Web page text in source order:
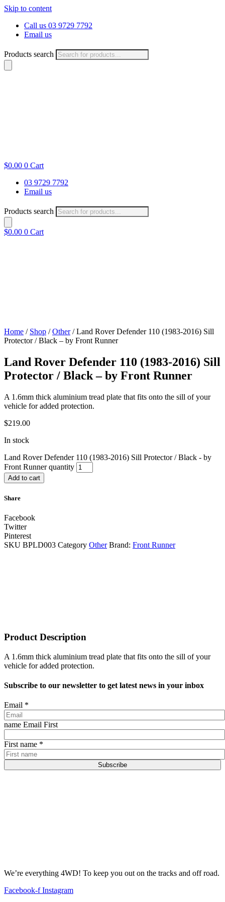
Skip to content
Call us 03 9729 7792
Email us
Products search
$0.00 0 Cart
03 9729 7792
Email us
Products search
$0.00 0 Cart
Home / Shop /Other/ Land Rover Defender 110 (1983-2016) Sill
Protector / Black – by Front Runner
Land Rover Defender 110 (1983-2016) Sill
Protector / Black – by Front Runner
A 1.6mm thick aluminium tread plate that fits onto the sill of your
vehicle for added protection.​
$219.00
In stock
Land Rover Defender 110 (1983-2016) Sill Protector / Black - by
Front Runner quantity
Add to cart
Share
Facebook
Twitter
Pinterest
SKU BPLD003 Category Other Brand: Front Runner
Product Description
A 1.6mm thick aluminium tread plate that fits onto the sill of your
vehicle for added protection.​
Subscribe to our newsletter to get latest news in your inbox
Email *
name Email First
First name *
Subscribe
We’re everything 4WD! To keep you out on the tracks and off road.
Facebook-f Instagram